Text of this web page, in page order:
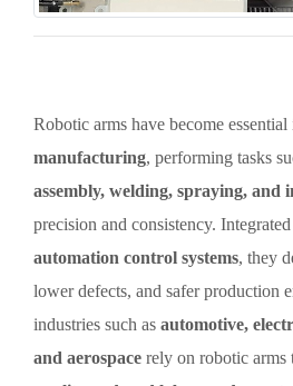
Robotic arms have become essential
manufacturing, performing tasks
assembly, welding, spraying, and
precision and consistency.
automation control systems, they
lower defects, and safer production
industries such as automotive,
and aerospace rely on robotic arms